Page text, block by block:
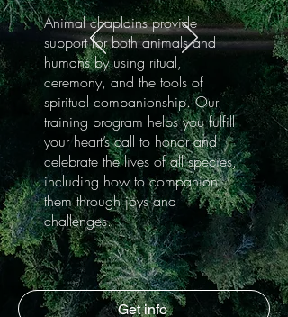
Animal chaplains provide
support for both animals and
humans by using ritual,
ceremony, and the tools of
spiritual companionship. Our
training program helps you fulfill
your heart’s call to honor and
celebrate the lives of all species,
including how to companion
them through joys and
challenges.
Get info